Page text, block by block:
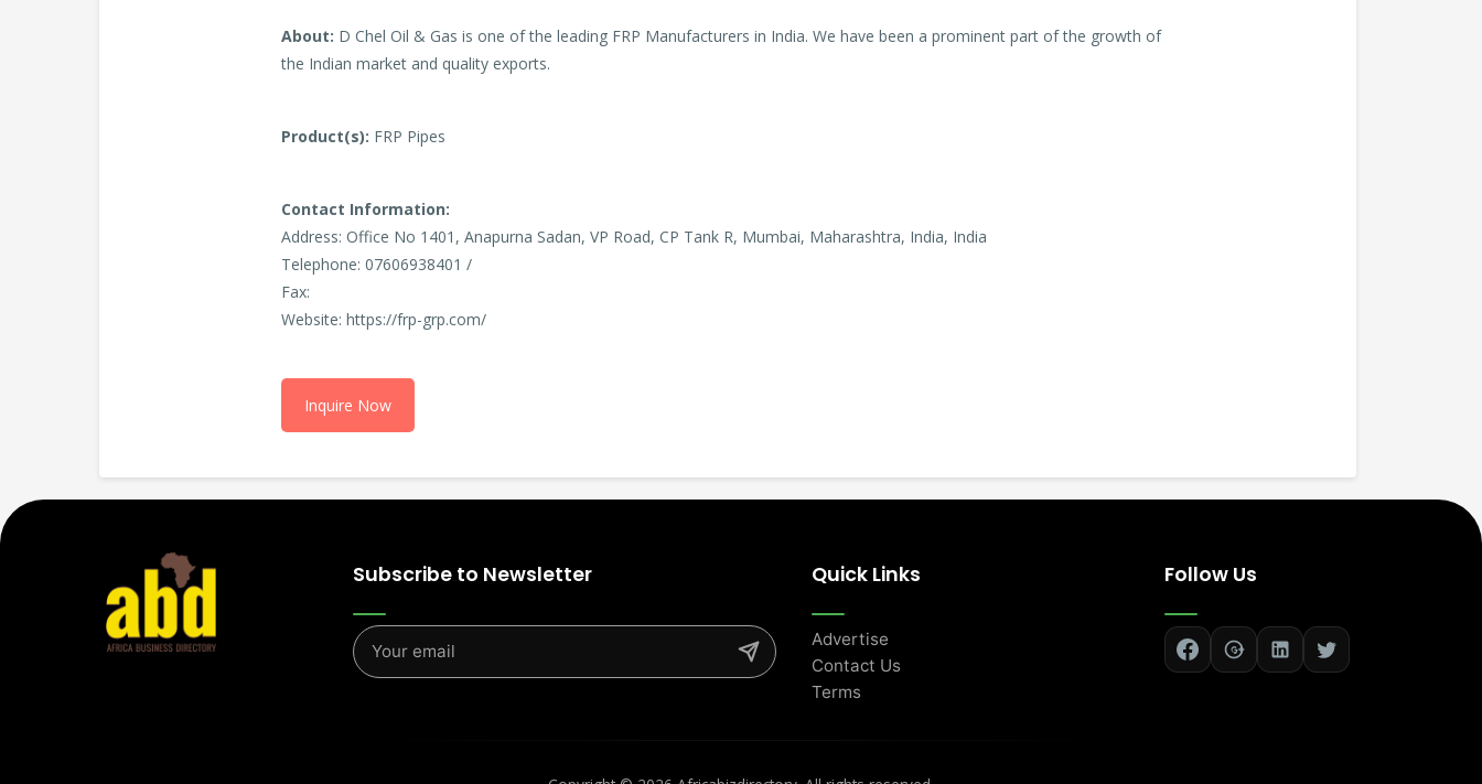
About: D Chel Oil & Gas is one of the leading FRP Manufacturers in India. We have been a prominent part of the growth of
the Indian market and quality exports.
Product(s): FRP Pipes
Contact Information:
Address: Office No 1401, Anapurna Sadan, VP Road, CP Tank R, Mumbai, Maharashtra, India, India
Telephone: 07606938401 /
Fax:
Website: https://frp-grp.com/
Inquire Now
Subscribe to Newsletter Quick Links
Advertise
Contact Us
Terms
Follow Us